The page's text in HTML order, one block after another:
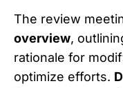
The review
overview,
rationale for
optimize efforts.